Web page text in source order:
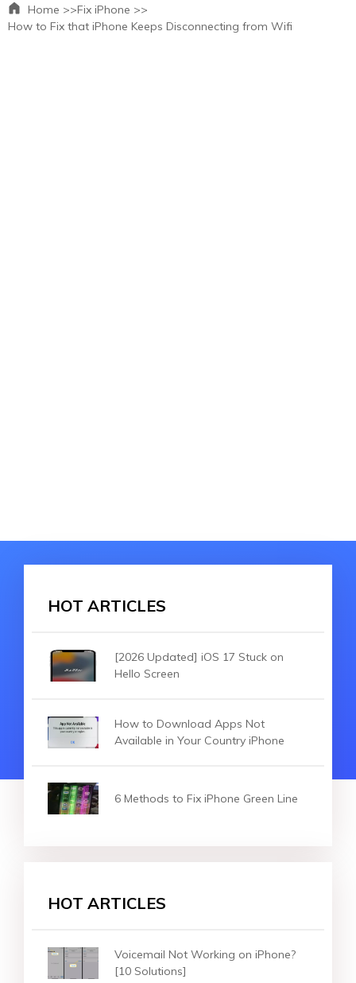
Home >>Fix iPhone >>
How to Fix that iPhone Keeps Disconnecting from Wifi
HOT ARTICLES
[2026 Updated] iOS 17 Stuck on
Hello Screen
How to Download Apps Not
Available in Your Country iPhone
6 Methods to Fix iPhone Green Line
HOT ARTICLES
Voicemail Not Working on iPhone?
[10 Solutions]